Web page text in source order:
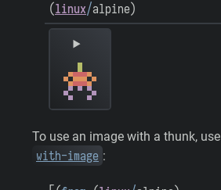
(linux/alpine)
To use an image with a thunk, use
with-image :